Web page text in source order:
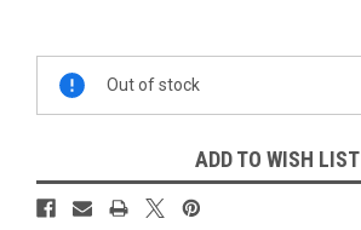
Stock:
Out of stock
ADD TO WISH LIST